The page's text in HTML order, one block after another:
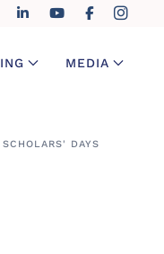
MEDIA
SCHOLARS' DAYS